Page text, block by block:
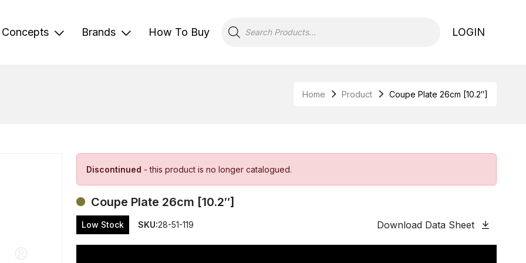
Concepts Brands How To Buy
search
LOGIN
Home Product Coupe Plate 26cm [10.2″]
Discontinued - this product is no longer catalogued.
Coupe Plate 26cm [10.2″]
Low Stock SKU:28-51-119 Download Data Sheet